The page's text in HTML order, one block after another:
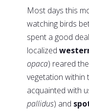
Most days this
watching birds
spent a good
localized
opaca) reared
vegetation within
acquainted with
pallidus) and